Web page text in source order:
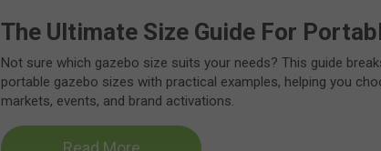
The Ultimate Size Guide For
Not sure which gazebo size suits your needs? This guide
portable gazebo sizes with practical examples, helping you
markets, events, and brand activations.